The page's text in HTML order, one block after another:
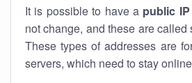
It is possible to have a public
not change, and these are called
These types of addresses are
servers, which need to stay